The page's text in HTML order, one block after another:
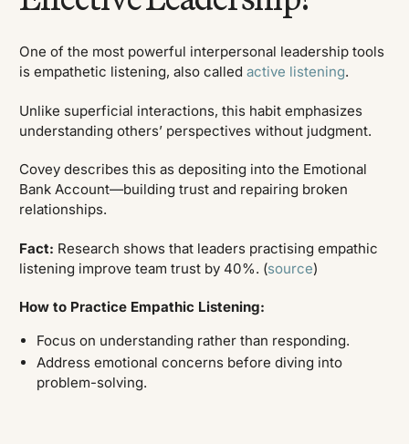
One of the most powerful interpersonal leadership tools
is empathetic listening, also calledactive listening.
Unlike superficial interactions, this habit emphasizes
understanding others’ perspectives without judgment.
Covey describes this as depositing into the Emotional
Bank Account—building trust and repairing broken
relationships.
Fact: Research shows that leaders practising empathic
listening improve team trust by 40%. (source)
How to Practice Empathic Listening:
Focus on understanding rather than responding.
Address emotional concerns before diving into
problem-solving.